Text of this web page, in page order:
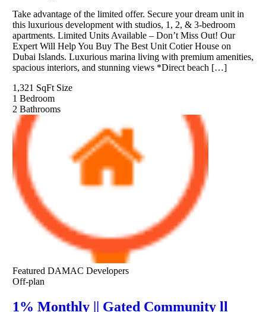
Take advantage of the limited offer. Secure your dream unit in
this luxurious development with studios, 1, 2, & 3-bedroom
apartments. Limited Units Available – Don’t Miss Out! Our
Expert Will Help You Buy The Best Unit Cotier House on
Dubai Islands. Luxurious marina living with premium amenities,
spacious interiors, and stunning views *Direct beach […]
1,321 SqFt Size
1 Bedroom
2 Bathrooms
Featured DAMAC Developers
Off-plan
1% Monthly || Gated Community ll